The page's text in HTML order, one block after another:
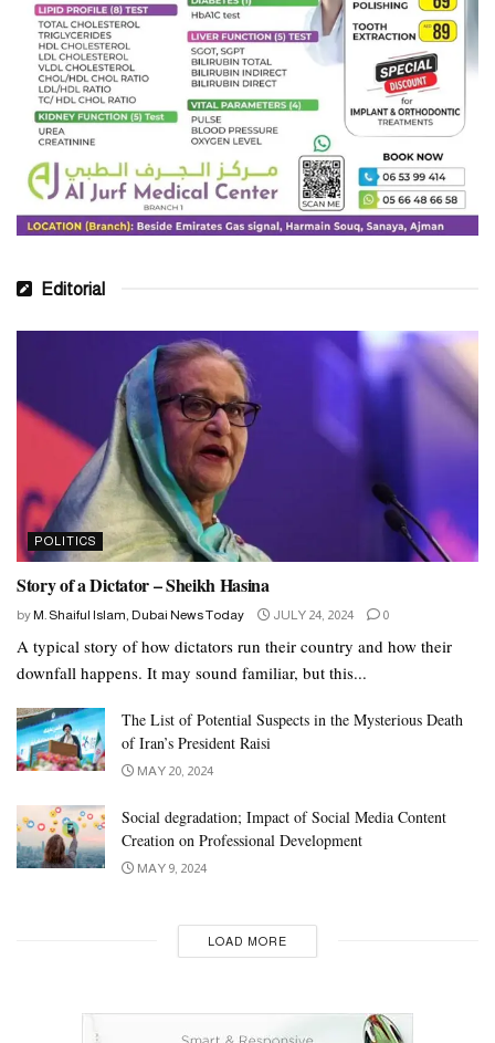
Editorial
POLITICS
Story of a Dictator – Sheikh Hasina
by M. Shaiful Islam, Dubai News Today JULY 24, 2024 0
A typical story of how dictators run their country and how their
downfall happens. It may sound familiar, but this...
The List of Potential Suspects in the Mysterious Death
of Iran’s President Raisi
MAY 20, 2024
Social degradation; Impact of Social Media Content
Creation on Professional Development
MAY 9, 2024
LOAD MORE